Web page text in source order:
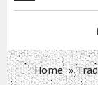
Home»